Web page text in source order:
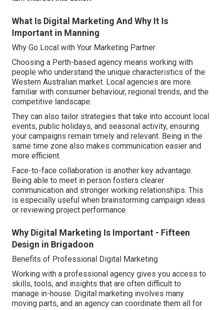
What Is Digital Marketing And Why It Is
Important in Manning
Why Go Local with Your Marketing Partner
Choosing a Perth-based agency means working with
people who understand the unique characteristics of the
Western Australian market. Local agencies are more
familiar with consumer behaviour, regional trends, and the
competitive landscape.
They can also tailor strategies that take into account local
events, public holidays, and seasonal activity, ensuring
your campaigns remain timely and relevant. Being in the
same time zone also makes communication easier and
more efficient.
Face-to-face collaboration is another key advantage.
Being able to meet in person fosters clearer
communication and stronger working relationships. This
is especially useful when brainstorming campaign ideas
or reviewing project performance.
Why Digital Marketing Is Important - Fifteen
Design in Brigadoon
Benefits of Professional Digital Marketing
Working with a professional agency gives you access to
skills, tools, and insights that are often difficult to
manage in-house. Digital marketing involves many
moving parts, and an agency can coordinate them all for